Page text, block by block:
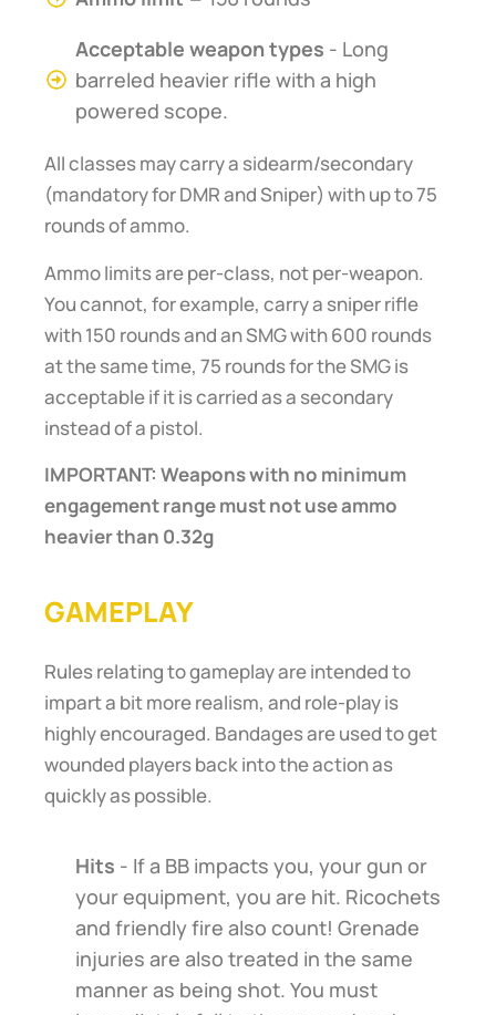
Acceptable weapon types - Long
barreled heavier rifle with a high
powered scope.
All classes may carry a sidearm/secondary
(mandatory for DMR and Sniper) with up to 75
rounds of ammo.
Ammo limits are per-class, not per-weapon.
You cannot, for example, carry a sniper rifle
with 150 rounds and an SMG with 600 rounds
at the same time, 75 rounds for the SMG is
acceptable if it is carried as a secondary
instead of a pistol.
IMPORTANT: Weapons with no minimum
engagement range must not use ammo
heavier than 0.32g
GAMEPLAY
Rules relating to gameplay are intended to
impart a bit more realism, and role-play is
highly encouraged. Bandages are used to get
wounded players back into the action as
quickly as possible.
Hits - If a BB impacts you, your gun or
your equipment, you are hit. Ricochets
and friendly fire also count! Grenade
injuries are also treated in the same
manner as being shot. You must